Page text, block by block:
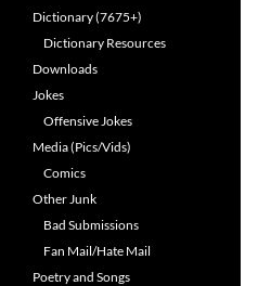
Dictionary (7675+)
Dictionary Resources
Downloads
Jokes
Offensive Jokes
Media (Pics/Vids)
Comics
Other Junk
Bad Submissions
Fan Mail/Hate Mail
Poetry and Songs